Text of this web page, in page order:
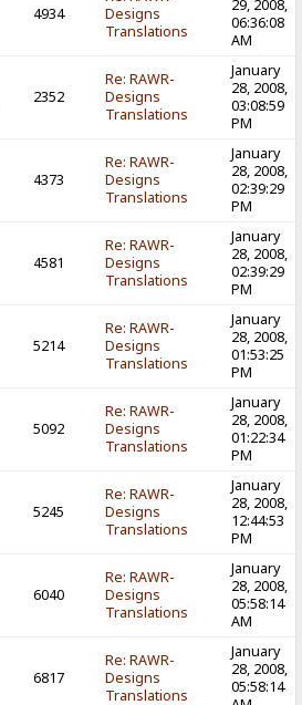
4934
Designs
Translations
29, 2008,
06:36:08
AM
2352
Re: RAWR-
Designs
Translations
January
28, 2008,
03:08:59
PM
4373
Re: RAWR-
Designs
Translations
January
28, 2008,
02:39:29
PM
4581
Re: RAWR-
Designs
Translations
January
28, 2008,
02:39:29
PM
5214
Re: RAWR-
Designs
Translations
January
28, 2008,
01:53:25
PM
5092
Re: RAWR-
Designs
Translations
January
28, 2008,
01:22:34
PM
5245
Re: RAWR-
Designs
Translations
January
28, 2008,
12:44:53
PM
6040
Re: RAWR-
Designs
Translations
January
28, 2008,
05:58:14
AM
6817
Re: RAWR-
Designs
Translations
January
28, 2008,
05:58:14